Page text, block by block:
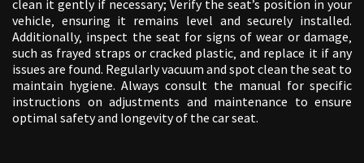
clean it gently if necessary; Verify the seat’s position in your
vehicle‚ ensuring it remains level and securely installed.
Additionally‚ inspect the seat for signs of wear or damage‚
such as frayed straps or cracked plastic‚ and replace it if any
issues are found. Regularly vacuum and spot clean the seat to
maintain hygiene. Always consult the manual for specific
instructions on adjustments and maintenance to ensure
optimal safety and longevity of the car seat.